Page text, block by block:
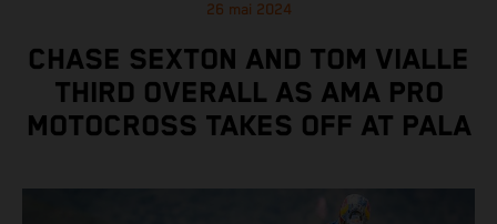
26 mai 2024
CHASE SEXTON AND TOM VIALLE
THIRD OVERALL AS AMA PRO
MOTOCROSS TAKES OFF AT PALA